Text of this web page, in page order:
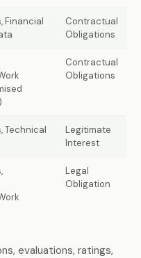
Financial
Contractual
Obligations
Contractual
Obligations
Technical
Legitimate
Interest
Legal
Obligation
evaluations, ratings,